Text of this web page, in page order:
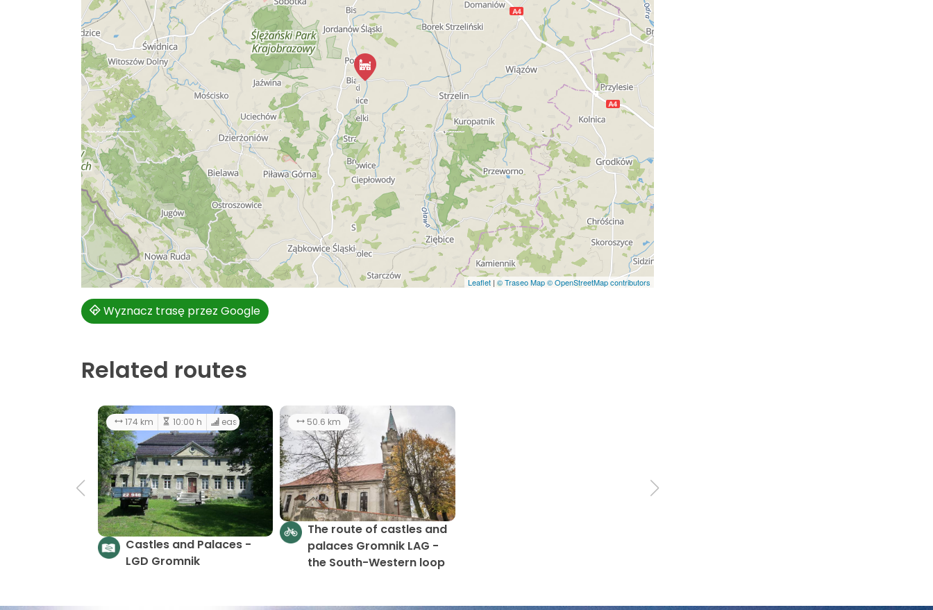
Leaflet | © Traseo Map© OpenStreetMap contributors
Wyznacz trasę przez Google
Related routes
174 km 10:00 h easy
Castles and Palaces -
LGD Gromnik
50.6 km
The route of castles and
palaces Gromnik LAG -
the South-Western loop